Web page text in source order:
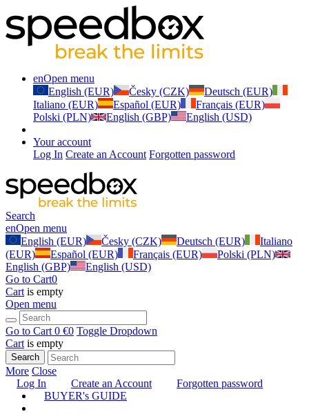
enOpen menu
English (EUR)
Česky (CZK)
Deutsch (EUR)
Italiano (EUR)
Español (EUR)
Français (EUR)
Polski (PLN)
English (GBP) English (USD)
Your account
Log In Create an Account Forgotten password
Search
enOpen menu
English (EUR)
Česky (CZK) Deutsch (EUR)
Italiano
(EUR)
Español (EUR) Français (EUR)
Polski (PLN)
English (GBP)
English (USD)
Go to Cart0
Cart is empty
Open menu
Go to Cart 0 €0 Toggle Dropdown
Cart is empty
Search
More Close
Log In
Create an Account
Forgotten password
BUYER's GUIDE